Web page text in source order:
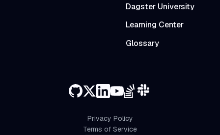
Dagster University
Learning Center
Glossary
Privacy Policy
Terms of Service